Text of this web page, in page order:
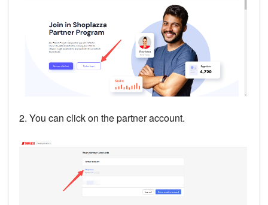
2. You can click on the partner account.